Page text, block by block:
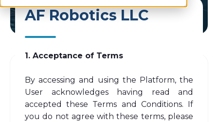
AF Robotics LLC
1. Acceptance of Terms
By accessing and using the Platform, the
User acknowledges having read and
accepted these Terms and Conditions. If
you do not agree with these terms, please